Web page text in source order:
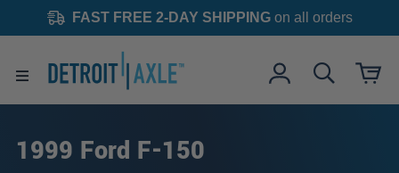
FAST FREE 2-DAY SHIPPINGon all orders
1999 Ford F-150